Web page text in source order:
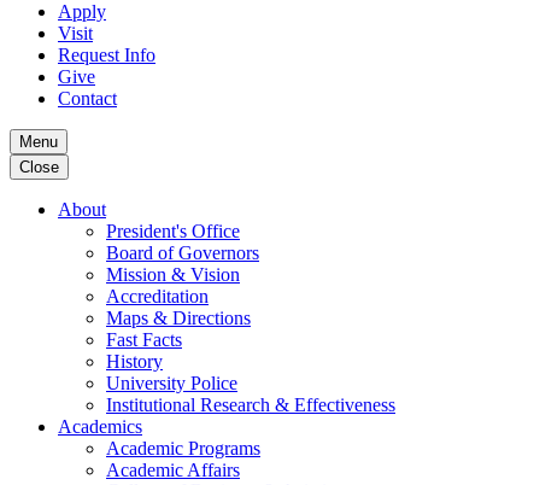
Apply
Visit
Request Info
Give
Contact
Menu
Close
About
President's Office
Board of Governors
Mission & Vision
Accreditation
Maps & Directions
Fast Facts
History
University Police
Institutional Research & Effectiveness
Academics
Academic Programs
Academic Affairs